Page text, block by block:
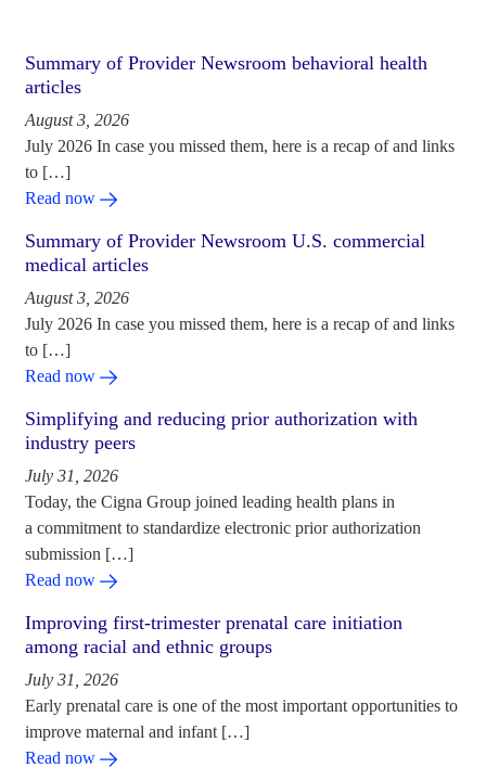
Summary of Provider Newsroom behavioral health
articles
August 3, 2026
July 2026 In case you missed them, here is a recap of and links
to […]
Read now
Summary of Provider Newsroom U.S. commercial
medical articles
August 3, 2026
July 2026 In case you missed them, here is a recap of and links
to […]
Read now
Simplifying and reducing prior authorization with
industry peers
July 31, 2026
Today, the Cigna Group joined leading health plans in
a commitment to standardize electronic prior authorization
submission […]
Read now
Improving first-trimester prenatal care initiation
among racial and ethnic groups
July 31, 2026
Early prenatal care is one of the most important opportunities to
improve maternal and infant […]
Read now